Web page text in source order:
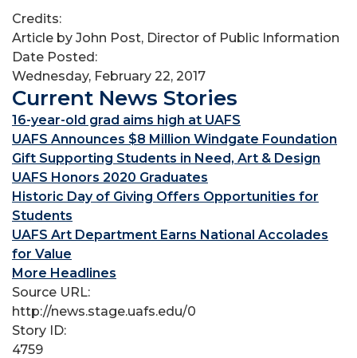
Credits:
Article by John Post, Director of Public Information
Date Posted:
Wednesday, February 22, 2017
Current News Stories
16-year-old grad aims high at UAFS
UAFS Announces $8 Million Windgate Foundation
Gift Supporting Students in Need, Art & Design
UAFS Honors 2020 Graduates
Historic Day of Giving Offers Opportunities for
Students
UAFS Art Department Earns National Accolades
for Value
More Headlines
Source URL:
http://news.stage.uafs.edu/0
Story ID:
4759